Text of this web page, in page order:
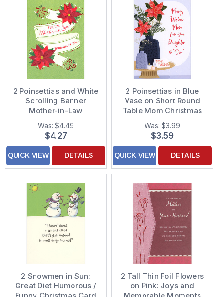
2 Poinsettias and White
Scrolling Banner
Mother-in-Law
Christmas Card
Was:$4.49
$4.27
QUICK VIEW DETAILS
2 Poinsettias in Blue
Vase on Short Round
Table Mom Christmas
Card from Daughter
and 'Son'
Was: $3.99
$3.59
QUICK VIEW DETAILS
2 Snowmen in Sun:
Great Diet Humorous /
2 Tall Thin Foil Flowers
on Pink: Joys and